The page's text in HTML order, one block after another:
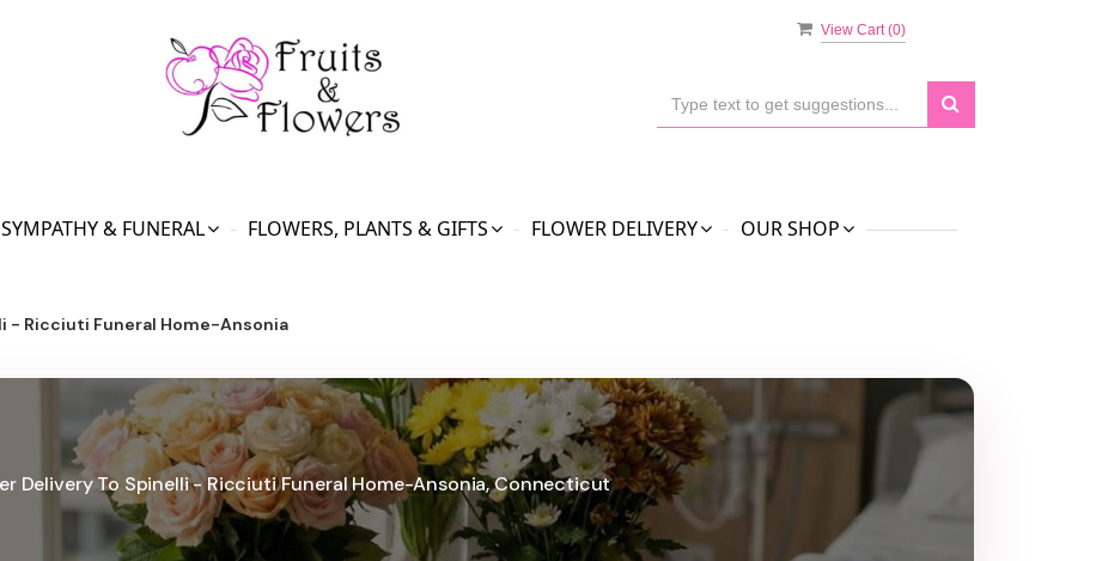
View Cart (0)
SYMPATHY & FUNERAL FLOWERS, PLANTS & GIFTS FLOWER DELIVERY OUR SHOP
- Ricciuti Funeral Home-Ansonia
Delivery To Spinelli - Ricciuti Funeral Home-Ansonia, Connecticut